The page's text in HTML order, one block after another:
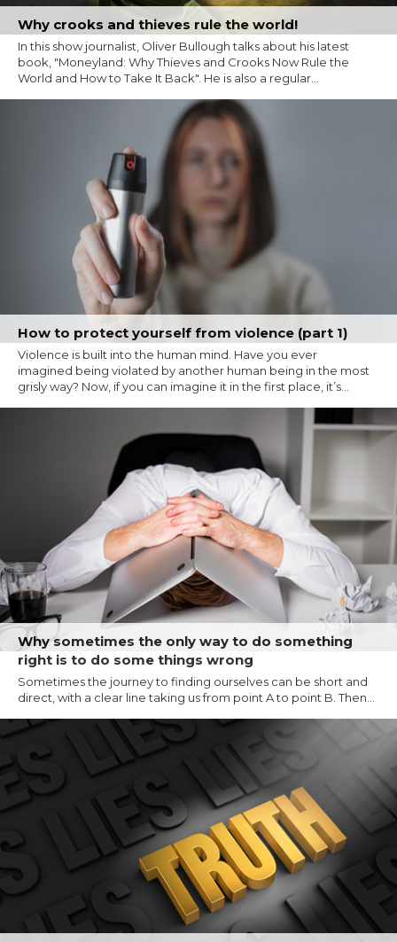
Why crooks and thieves rule the world!
In this show journalist, Oliver Bullough talks about his latest
book, "Moneyland: Why Thieves and Crooks Now Rule the
World and How to Take It Back". He is also a regular...
How to protect yourself from violence (part 1)
Violence is built into the human mind. Have you ever
imagined being violated by another human being in the most
grisly way? Now, if you can imagine it in the first place, it’s...
Why sometimes the only way to do something
right is to do some things wrong
Sometimes the journey to finding ourselves can be short and
direct, with a clear line taking us from point A to point B. Then...